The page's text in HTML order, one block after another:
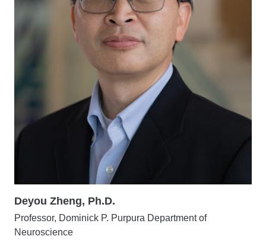
Deyou Zheng, Ph.D.
Professor, Dominick P. Purpura Department of
Neuroscience